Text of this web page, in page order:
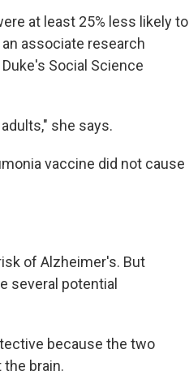
at least 25% less likely to
an associate research
Social Science
she says.
vaccine did not cause
of Alzheimer's. But
several potential
because the two
brain.